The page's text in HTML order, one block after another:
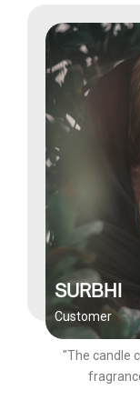
SURBHI
Customer
"The candle